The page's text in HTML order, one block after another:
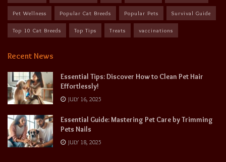
Pet Wellness Popular Cat Breeds Popular Pets Survival Guide
Top 10 Cat Breeds Top Tips Treats vaccinations
Recent News
Essential Tips: Discover How to Clean Pet Hair
Effortlessly!
JULY 16, 2025
Essential Guide: Mastering Pet Care by Trimming
Pets Nails
JULY 18, 2025